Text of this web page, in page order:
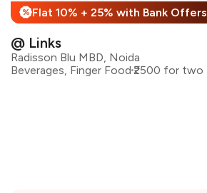
% Flat 10% + 25% with Bank Offers
@ Links
Radisson Blu MBD, Noida
Beverages, Finger Food ₹2500 for two